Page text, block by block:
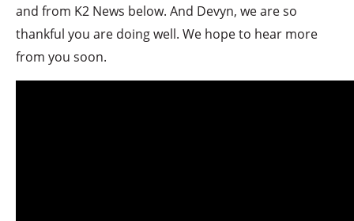
and from K2 News below. And Devyn, we are so
thankful you are doing well. We hope to hear more
from you soon.